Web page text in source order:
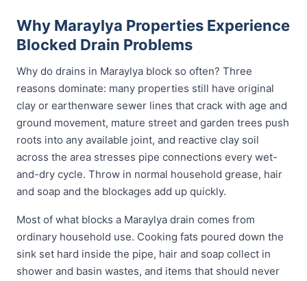
Why Maraylya Properties Experience
Blocked Drain Problems
Why do drains in Maraylya block so often? Three
reasons dominate: many properties still have original
clay or earthenware sewer lines that crack with age and
ground movement, mature street and garden trees push
roots into any available joint, and reactive clay soil
across the area stresses pipe connections every wet-
and-dry cycle. Throw in normal household grease, hair
and soap and the blockages add up quickly.
Most of what blocks a Maraylya drain comes from
ordinary household use. Cooking fats poured down the
sink set hard inside the pipe, hair and soap collect in
shower and basin wastes, and items that should never